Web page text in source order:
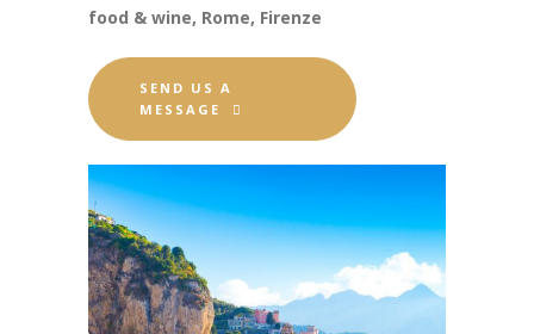
food & wine, Rome, Firenze
SEND US A
MESSAGE